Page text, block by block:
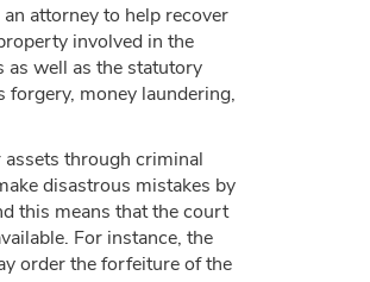
attorney to help recover
involved in the
well as the statutory
forgery, money laundering,
through criminal
disastrous mistakes by
this means that the court
For instance, the
order the forfeiture of the